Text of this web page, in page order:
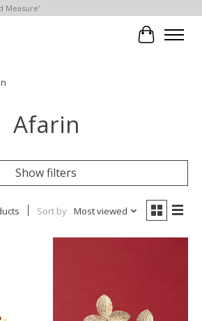
Measure'
Cart
Afarin
Show filters
Sort by Most viewed